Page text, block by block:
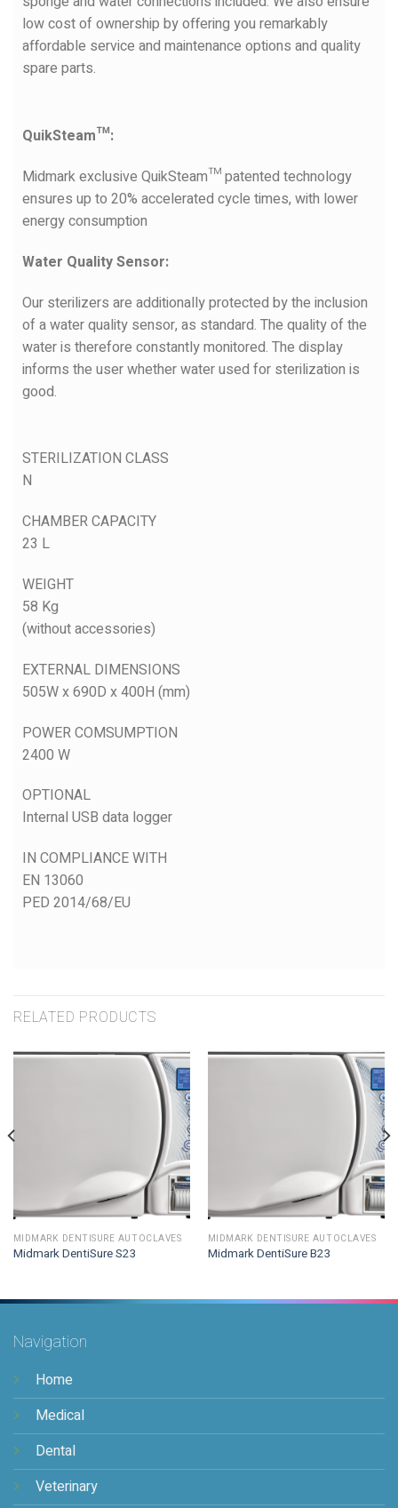
low cost of ownership by offering you remarkably
affordable service and maintenance options and quality
spare parts.
QuikSteam™:
Midmark exclusive QuikSteam™ patented technology
ensures up to 20% accelerated cycle times, with lower
energy consumption
Water Quality Sensor:
Our sterilizers are additionally protected by the inclusion
of a water quality sensor, as standard. The quality of the
water is therefore constantly monitored. The display
informs the user whether water used for sterilization is
good.
STERILIZATION CLASS
N
CHAMBER CAPACITY
23 L
WEIGHT
58 Kg
(without accessories)
EXTERNAL DIMENSIONS
505W x 690D x 400H (mm)
POWER COMSUMPTION
2400 W
OPTIONAL
Internal USB data logger
IN COMPLIANCE WITH
EN 13060
PED 2014/68/EU
RELATED PRODUCTS
MIDMARK DENTISURE AUTOCLAVES
Midmark DentiSure S23
MIDMARK DENTISURE AUTOCLAVES
Midmark DentiSure B23
Navigation
Home
Medical
Dental
Veterinary